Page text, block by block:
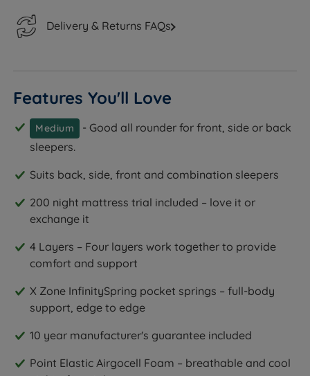
Delivery & Returns FAQs
Features You'll Love
Medium
- Good all rounder for front, side or back
sleepers.
Suits back, side, front and combination sleepers
200 night mattress trial included – love it or
exchange it
4 Layers – Four layers work together to provide
comfort and support
X Zone InfinitySpring pocket springs – full-body
support, edge to edge
10 year manufacturer's guarantee included
Point Elastic Airgocell Foam – breathable and cool